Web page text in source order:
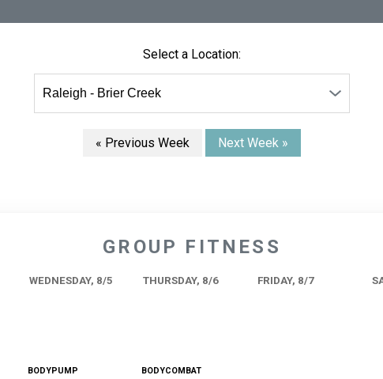
Select a Location:
« Previous Week Next Week »
GROUP FITNESS
WEDNESDAY, 8/5 THURSDAY, 8/6 FRIDAY, 8/7
BODYPUMP BODYCOMBAT